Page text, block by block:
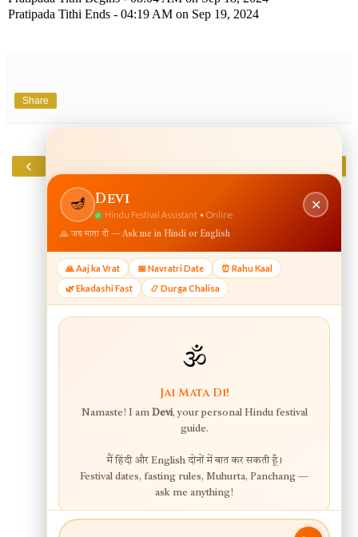
Pratipada Tithi Ends - 04:19 AM on Sep 19, 2024
Share
‹